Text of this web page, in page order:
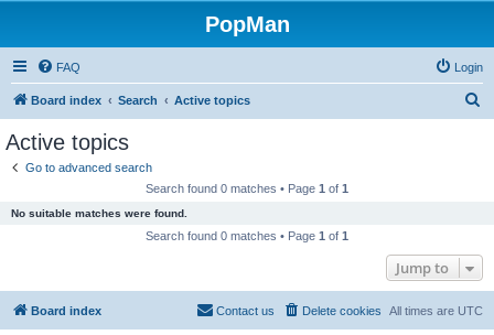
PopMan
FAQ Login
Board index Search Active topics
Active topics
Go to advanced search
Search found 0 matches • Page 1 of 1
No suitable matches were found.
Search found 0 matches • Page 1 of 1
Jump to
Board index All times are UTC
Delete cookies
Contact us